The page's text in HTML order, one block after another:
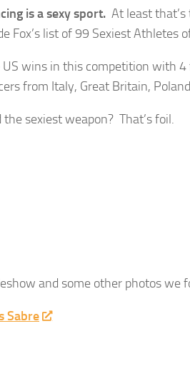
is a sexy sport. At least
Fox’s list of 99 Sexiest Athletes
US wins in this competition with
from Italy, Great Britain,
the sexiest weapon? That’s foil.
and some other photos we
Sabre